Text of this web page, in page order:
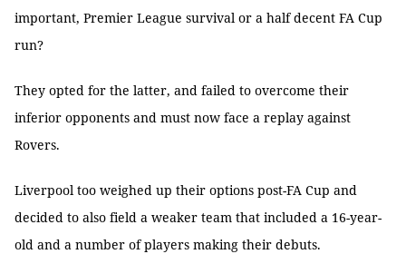
important, Premier League survival or a half decent FA Cup
run?
They opted for the latter, and failed to overcome their
inferior opponents and must now face a replay against
Rovers.
Liverpool too weighed up their options post-FA Cup and
decided to also field a weaker team that included a 16-year-
old and a number of players making their debuts.